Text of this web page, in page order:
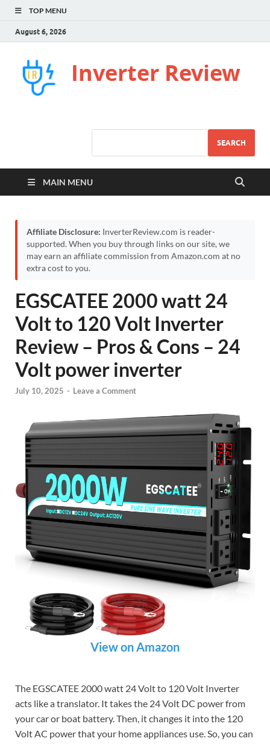
TOP MENU
August 6, 2026
Inverter Review
SEARCH
MAIN MENU
Affiliate Disclosure: InverterReview.com is reader-
supported. When you buy through links on our site, we
may earn an affiliate commission from Amazon.com at no
extra cost to you.
EGSCATEE 2000 watt 24
Volt to 120 Volt Inverter
Review – Pros & Cons – 24
Volt power inverter
July 10, 2025 - Leave a Comment
View on Amazon
The EGSCATEE 2000 watt 24 Volt to 120 Volt Inverter
acts like a translator. It takes the 24 Volt DC power from
your car or boat battery. Then, it changes it into the 120
Volt AC power that your home appliances use. So, you can